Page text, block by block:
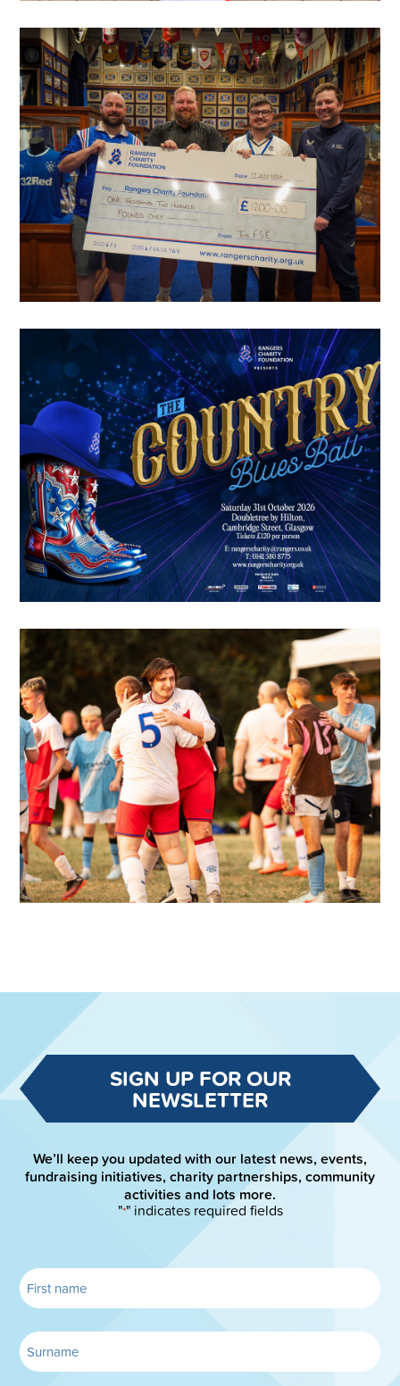
SIGN UP FOR OUR
NEWSLETTER
We’ll keep you updated with our latest news, events,
fundraising initiatives, charity partnerships, community
activities and lots more.
"*" indicates required fields